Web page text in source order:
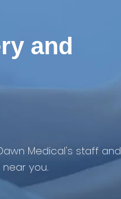
and
Medical's staff and
you.